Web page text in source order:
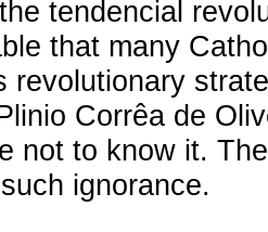
tendencial
that many
revolutionary
Corrêa de
not to know it.
ignorance.